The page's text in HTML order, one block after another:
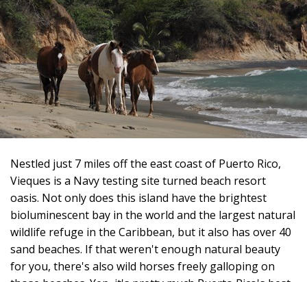
Nestled just 7 miles off the east coast of Puerto Rico,
Vieques is a Navy testing site turned beach resort
oasis. Not only does this island have the brightest
bioluminescent bay in the world and the largest natural
wildlife refuge in the Caribbean, but it also has over 40
sand beaches. If that weren't enough natural beauty
for you, there's also wild horses freely galloping on